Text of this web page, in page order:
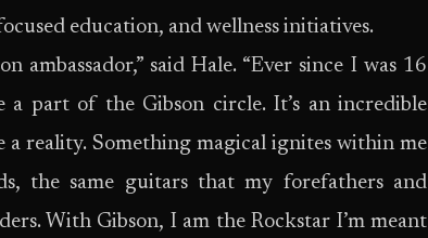
education, and wellness initiatives.
ambassador,” said Hale. “Ever since I was 16
a part of the Gibson circle. It’s an incredible
reality. Something magical ignites within me
the same guitars that my forefathers and
With Gibson, I am the Rockstar I’m meant